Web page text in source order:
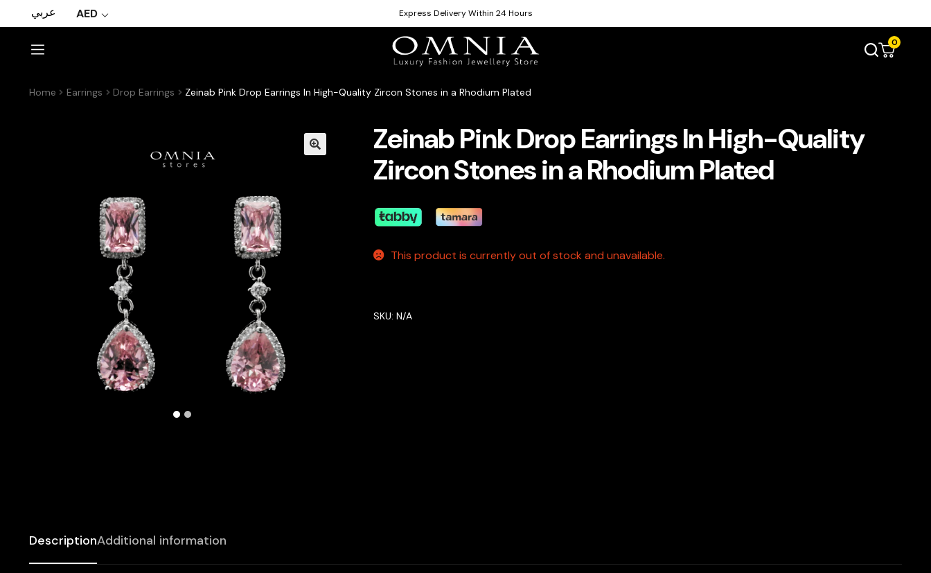
عربي AED Express Delivery Within 24 Hours
0
Home Earrings Drop Earrings Zeinab Pink Drop Earrings In High-Quality Zircon Stones in a Rhodium Plated
Zeinab Pink Drop Earrings In High-Quality
Zircon Stones in a Rhodium Plated
This product is currently out of stock and unavailable.
SKU:N/A
DescriptionAdditional information